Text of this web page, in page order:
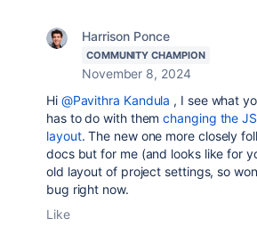
Harrison Ponce
COMMUNITY CHAMPION
November 8, 2024
Hi @Pavithra Kandula , I see what
has to do with themchanging the
layout. The new one more closely
docs but for me (and looks like for
old layout of project settings, so
bug right now.
Like